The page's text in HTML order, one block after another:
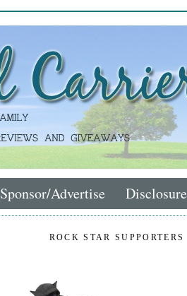
Sponsor/Advertise Disclosure
ROCK STAR SUPPORTERS